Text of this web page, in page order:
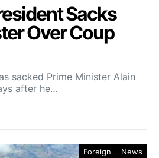
Sacks
Over Coup
sacked Prime Minister Alain
after he…
Foreign News